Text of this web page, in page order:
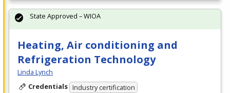
Heating, Air conditioning and
Refrigeration Technology
Linda Lynch
Credentials Industry certification
State Approved – WIOA